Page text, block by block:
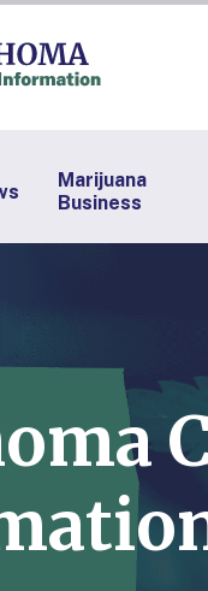
Marijuana
Business